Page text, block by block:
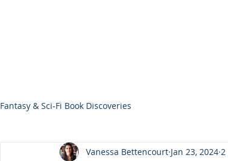
Fantasy & Sci-Fi Book Discoveries
Vanessa Bettencourt Jan 23, 2024 2